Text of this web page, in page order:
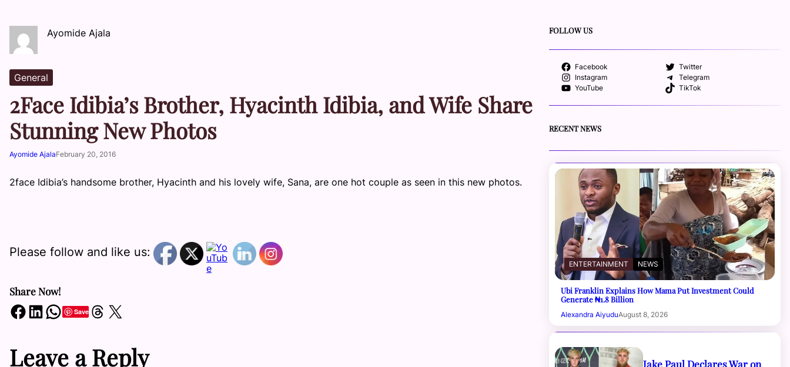
Ayomide Ajala
General
2Face Idibia’s Brother, Hyacinth Idibia, and Wife Share
Stunning New Photos
Ayomide AjalaFebruary 20, 2016
2face Idibia’s handsome brother, Hyacinth and his lovely wife, Sana, are one hot couple as seen in this new photos.
Please follow and like us:
Share Now!
Share on Facebook Share on LinkedIn Share on WhatsApp SaveShare on Threads Share on X
Leave a Reply
FOLLOW US
Facebook
Twitter
Instagram
Telegram
YouTube
TikTok
RECENT NEWS
ENTERTAINMENT NEWS
Ubi Franklin Explains How Mama Put Investment Could
Generate ₦1.8 Billion
Alexandra AiyuduAugust 8, 2026
Jake Paul Declares War on